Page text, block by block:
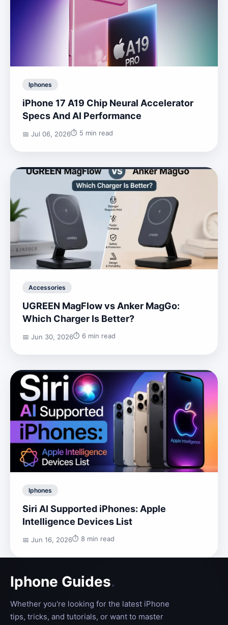
Iphones
iPhone 17 A19 Chip Neural Accelerator
Specs And AI Performance
📅 Jul 06, 2026⏱️ 5 min read
Accessories
UGREEN MagFlow vs Anker MagGo:
Which Charger Is Better?
📅 Jun 30, 2026⏱️ 6 min read
Iphones
Siri AI Supported iPhones: Apple
Intelligence Devices List
📅 Jun 16, 2026⏱️ 8 min read
Iphone Guides.
Whether you're looking for the latest iPhone
tips, tricks, and tutorials, or want to master